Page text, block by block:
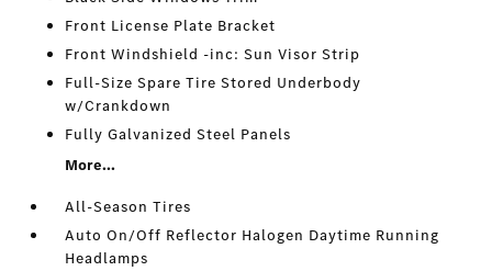
Front License Plate Bracket
Front Windshield -inc: Sun Visor Strip
Full-Size Spare Tire Stored Underbody
w/Crankdown
Fully Galvanized Steel Panels
More...
All-Season Tires
Auto On/Off Reflector Halogen Daytime Running
Headlamps